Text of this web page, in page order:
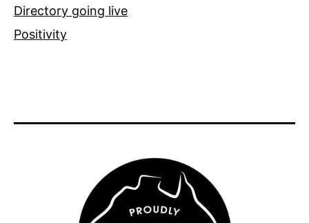
Directory going live
Positivity